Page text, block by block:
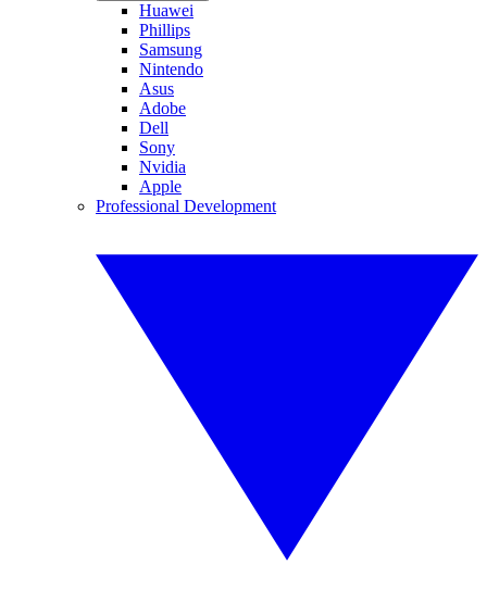
Huawei
Phillips
Samsung
Nintendo
Asus
Adobe
Dell
Sony
Nvidia
Apple
Professional Development